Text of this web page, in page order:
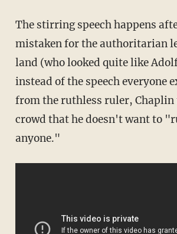
The stirring speech happens
mistaken for the authoritarian
land (who looked quite like
instead of the speech everyone
from the ruthless ruler, Chaplin
crowd that he doesn't want to
anyone."